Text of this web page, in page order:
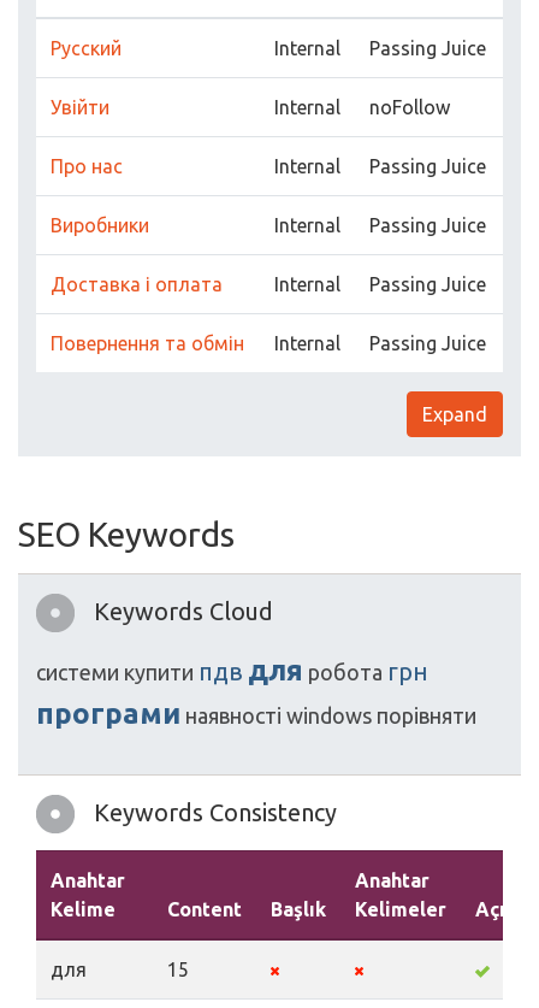
Русский Internal Passing Juice
Увійти Internal noFollow
Про нас Internal Passing Juice
Виробники Internal Passing Juice
Доставка і оплата Internal Passing Juice
Повернення та обмін Internal Passing Juice
Expand
SEO Keywords
Keywords Cloud
системи купити пдв для робота грн
програми наявності windows порівняти
Keywords Consistency
Anahtar
Kelime
Content Başlık
Anahtar
Kelimeler
для 15